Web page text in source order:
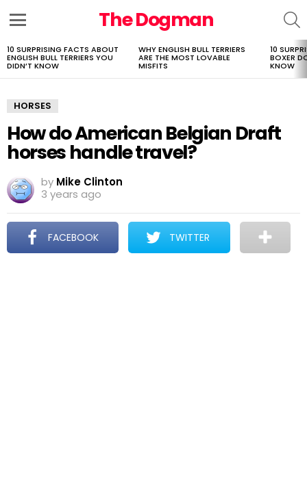
The Dogman
LATEST
STORIES
10 SURPRISING FACTS ABOUT
ENGLISH BULL TERRIERS YOU
DIDN’T KNOW
WHY ENGLISH BULL TERRIERS
ARE THE MOST LOVABLE
MISFITS
10
BOXER
KNOW
HORSES
How do American Belgian Draft
horses handle travel?
by Mike Clinton
3 years ago
FACEBOOK TWITTER